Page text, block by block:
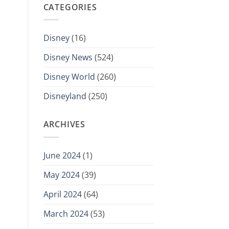
CATEGORIES
Disney(16)
Disney News (524)
Disney World (260)
Disneyland (250)
ARCHIVES
June 2024(1)
May 2024(39)
April 2024(64)
March 2024(53)